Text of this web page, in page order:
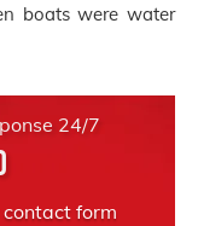
boats were water
24/7
contact form